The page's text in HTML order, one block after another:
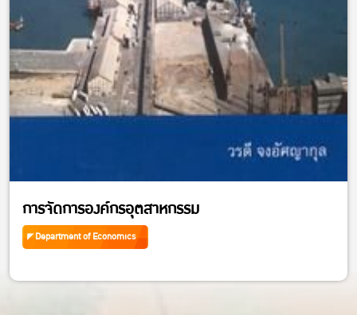
การจัดการองค์กรอุตสาหกรรม
Department of Economics